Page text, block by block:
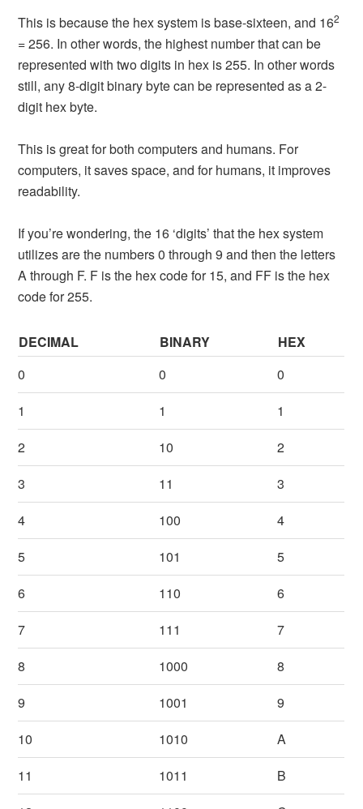
This is because the hex system is base-sixteen, and 162
= 256. In other words, the highest number that can be
represented with two digits in hex is 255. In other words
still, any 8-digit binary byte can be represented as a 2-
digit hex byte.
This is great for both computers and humans. For
computers, it saves space, and for humans, it improves
readability.
If you’re wondering, the 16 ‘digits’ that the hex system
utilizes are the numbers 0 through 9 and then the letters
A through F. F is the hex code for 15, and FF is the hex
code for 255.
DECIMAL BINARY
HEX
0
0
0
1
1
1
2
10
2
3
11
3
4
100
4
5
101
5
6
110
6
7
111
7
8
1000
8
9
1001
9
10
1010
A
11
1011
B